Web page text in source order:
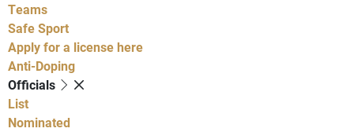
Teams
Safe Sport
Apply for a license here
Anti-Doping
Officials
List
Nominated